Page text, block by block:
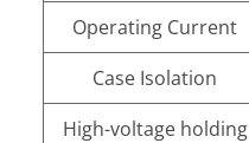
Operating Current
Case Isolation
High-voltage holding